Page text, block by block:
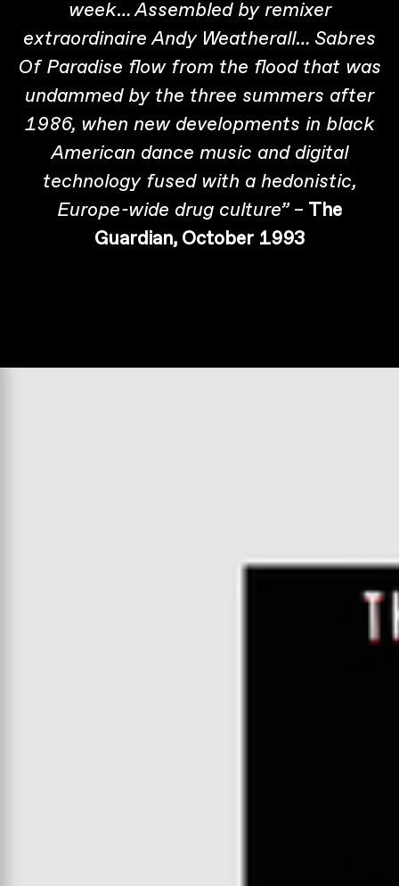
week… Assembled by remixer
extraordinaire Andy Weatherall… Sabres
Of Paradise flow from the flood that was
undammed by the three summers after
1986, when new developments in black
American dance music and digital
technology fused with a hedonistic,
Europe-wide drug culture”– The
Guardian, October 1993